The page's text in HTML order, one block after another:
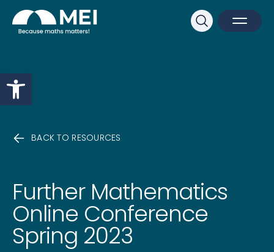
Open toolbar
Open
Close
Search
BACK TO RESOURCES
Further Mathematics
Online Conference
Spring 2023